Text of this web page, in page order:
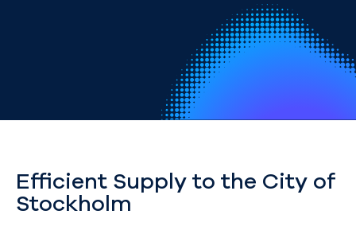
Efficient Supply to the City of
Stockholm